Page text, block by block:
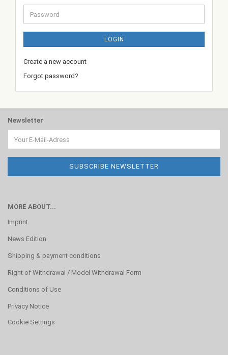
Password
LOGIN
Create a new account
Forgot password?
Newsletter
MORE ABOUT...
Imprint
News Edition
Shipping & payment conditions
Right of Withdrawal / Model Withdrawal Form
Conditions of Use
Privacy Notice
Cookie Settings